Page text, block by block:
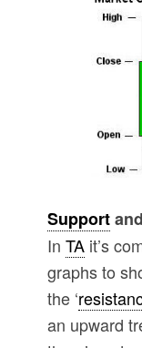
Supportand
InTA it’s
graphs to
the ‘
an upward